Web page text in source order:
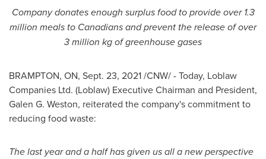
Companydonates enough surplus food to provide over 1.3
million meals to Canadians and prevent the release of over
3 million kg of greenhouse gases
BRAMPTON, ON, Sept. 23, 2021/CNW/ - Today, Loblaw
Companies Ltd. (Loblaw) Executive Chairman and President,
Galen G. Weston, reiterated the company's commitment to
reducing food waste:
The last year and a half has given us all a new perspective